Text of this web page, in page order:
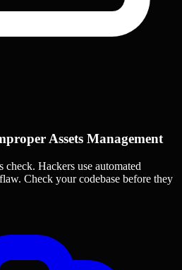
Assets Management
check. Hackers use automated
Check your codebase before they